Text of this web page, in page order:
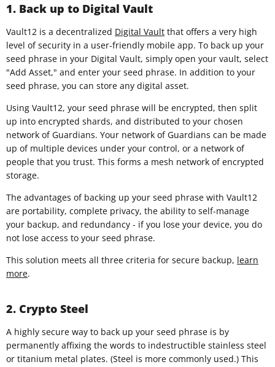
1. Back up to Digital Vault
Vault12 is a decentralized Digital Vault that offers a very high
level of security in a user-friendly mobile app. To back up your
seed phrase in your Digital Vault, simply open your vault, select
"Add Asset," and enter your seed phrase. In addition to your
seed phrase, you can store any digital asset.
Using Vault12, your seed phrase will be encrypted, then split
up into encrypted shards, and distributed to your chosen
network of Guardians. Your network of Guardians can be made
up of multiple devices under your control, or a network of
people that you trust. This forms a mesh network of encrypted
storage.
The advantages of backing up your seed phrase with Vault12
are portability, complete privacy, the ability to self-manage
your backup, and redundancy - if you lose your device, you do
not lose access to your seed phrase.
This solution meets all three criteria for secure backup, learn
more.
2. Crypto Steel
A highly secure way to back up your seed phrase is by
permanently affixing the words to indestructible stainless steel
or titanium metal plates. (Steel is more commonly used.) This